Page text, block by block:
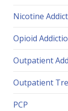
Nicotine
Opioid
Outpatient
Outpatient
PCP